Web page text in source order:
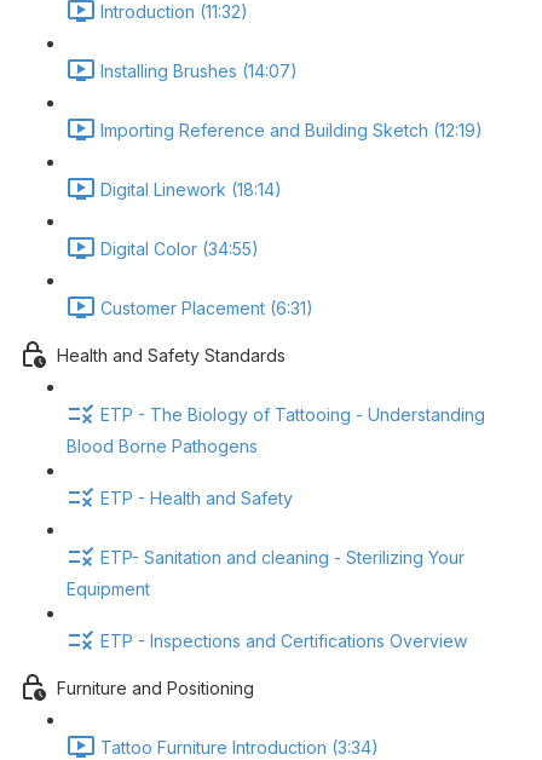
Introduction (11:32)
Installing Brushes (14:07)
Importing Reference and Building Sketch (12:19)
Digital Linework (18:14)
Digital Color (34:55)
Customer Placement (6:31)
Health and Safety Standards
ETP - The Biology of Tattooing - Understanding
Blood Borne Pathogens
ETP - Health and Safety
ETP- Sanitation and cleaning - Sterilizing Your
Equipment
ETP - Inspections and Certifications Overview
Furniture and Positioning
Tattoo Furniture Introduction (3:34)